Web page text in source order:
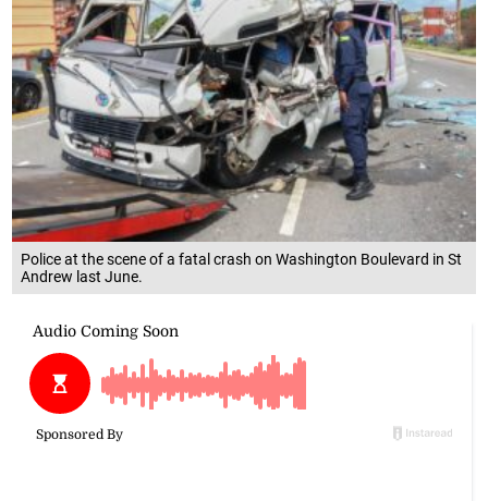
Police at the scene of a fatal crash on Washington Boulevard in St
Andrew last June.